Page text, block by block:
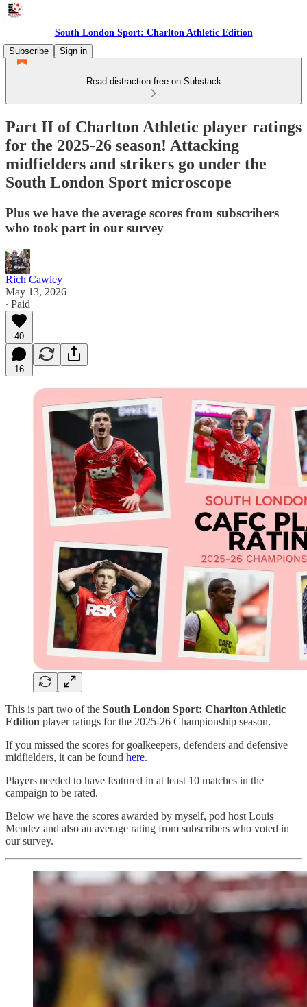
South London Sport: Charlton Athletic Edition
Subscribe
Sign in
Read distraction-free on Substack
Part II of Charlton Athletic player ratings
for the 2025-26 season! Attacking
midfielders and strikers go under the
South London Sport microscope
Plus we have the average scores from subscribers
who took part in our survey
Rich Cawley
May 13, 2026
∙ Paid
40
16
This is part two of the South London Sport: Charlton Athletic
Edition player ratings for the 2025-26 Championship season.
If you missed the scores for goalkeepers, defenders and defensive
midfielders, it can be found here.
Players needed to have featured in at least 10 matches in the
campaign to be rated.
Below we have the scores awarded by myself, pod host Louis
Mendez and also an average rating from subscribers who voted in
our survey.